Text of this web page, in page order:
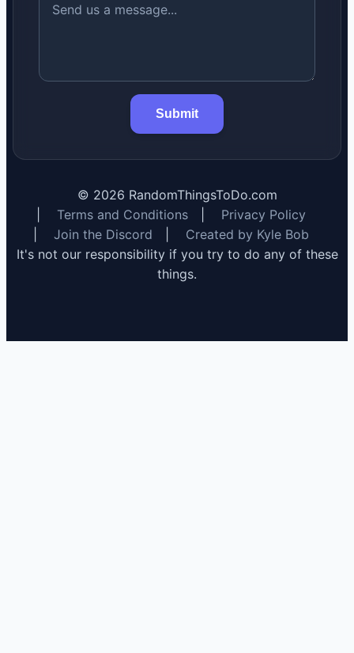
Submit
© 2026 RandomThingsToDo.com
Terms and Conditions
Privacy Policy
Join the Discord
Created by Kyle Bob
It's not our responsibility if you try to do any of these
things.